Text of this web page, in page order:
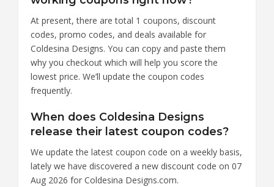
At present, there are total 1 coupons, discount
codes, promo codes, and deals available for
Coldesina Designs. You can copy and paste them
why you checkout which will help you score the
lowest price. We’ll update the coupon codes
frequently.
When does Coldesina Designs
release their latest coupon codes?
We update the latest coupon code on a weekly basis,
lately we have discovered a new discount code on 07
Aug 2026 for Coldesina Designs.com.